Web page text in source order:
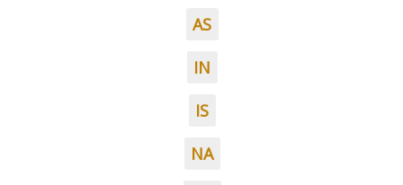
AS
IN
IS
NA